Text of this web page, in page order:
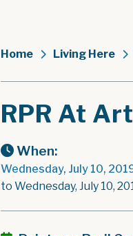
Home Living Here
RPR At
When:
Wednesday, July 10,
to Wednesday, July 10,